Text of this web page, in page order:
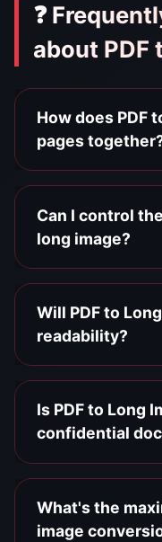
❓
about PDF
How does PDF
pages
Can I control
long image?
Will PDF to
readability?
Is PDF to Long
confidential
What's the
image